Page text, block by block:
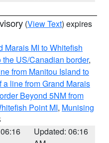
(View Text) expires
Marais MI to Whitefish
US/Canadian border,
from Manitou Island to
a line from Grand Marais
Beyond 5NM from
Point MI, Munising
Updated: 06:16